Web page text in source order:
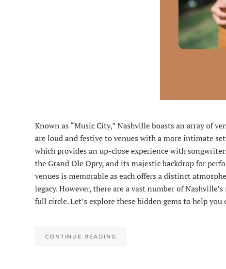
Known as “Music City,” Nashville boasts an array of
are loud and festive to venues with a more intimate
which provides an up-close experience with
the Grand Ole Opry, and its majestic backdrop for
venues is memorable as each offers a distinct
legacy. However, there are a vast number of
full circle. Let’s explore these hidden gems to help
CONTINUE READING